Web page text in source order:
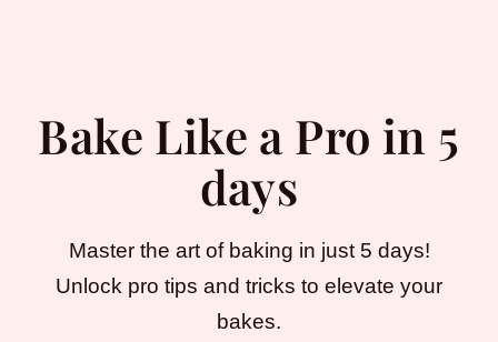
Bake Like a Pro in 5
days
Master the art of baking in just 5 days!
Unlock pro tips and tricks to elevate your
bakes.